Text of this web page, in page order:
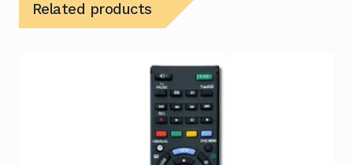
Related products